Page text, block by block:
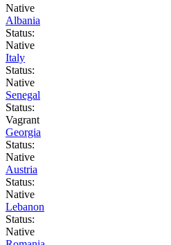
Native
Albania
Status:
Native
Italy
Status:
Native
Senegal
Status:
Vagrant
Georgia
Status:
Native
Austria
Status:
Native
Lebanon
Status:
Native